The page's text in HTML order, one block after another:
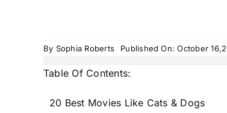
By Sophia Roberts Published On: October
Table Of Contents:
20 Best Movies Like Cats & Dogs